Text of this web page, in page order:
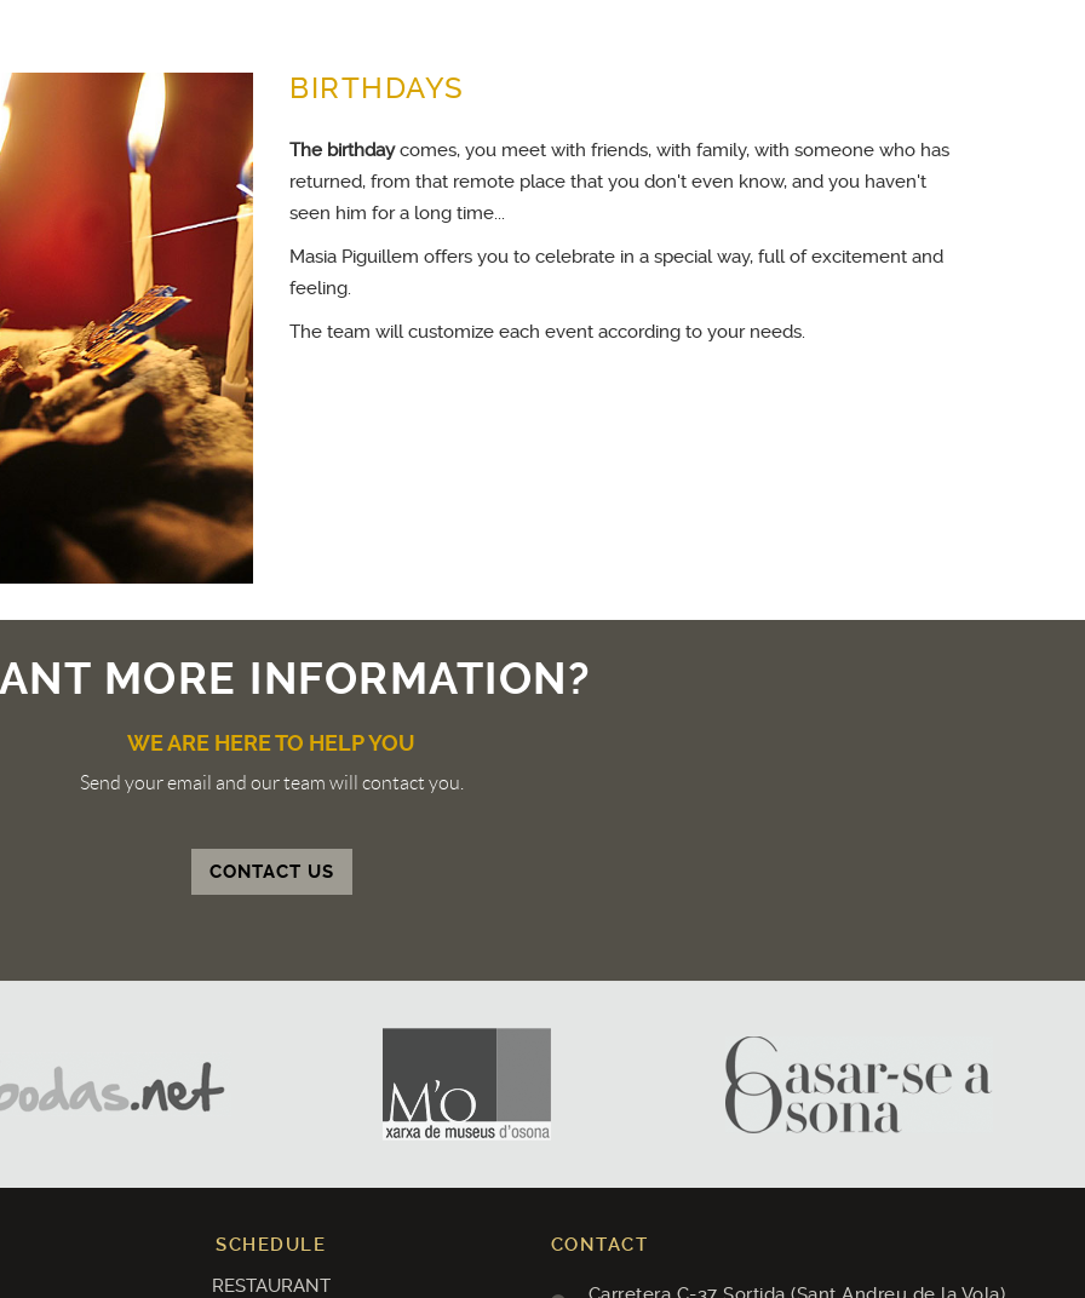
BIRTHDAYS
The birthdaycomes, you meet with friends, with family, with someone who has
returned, from that remote place that you don't even know, and you haven't
seen him for a long time...
Masia Piguillem offers you to celebrate in a special way, full of excitement and
feeling.
The team will customize each event according to your needs.
MORE INFORMATION?
WE ARE HERE TO HELP YOU
Send your email and our team will contact you.
CONTACT US
SCHEDULE
RESTAURANT
CONTACT